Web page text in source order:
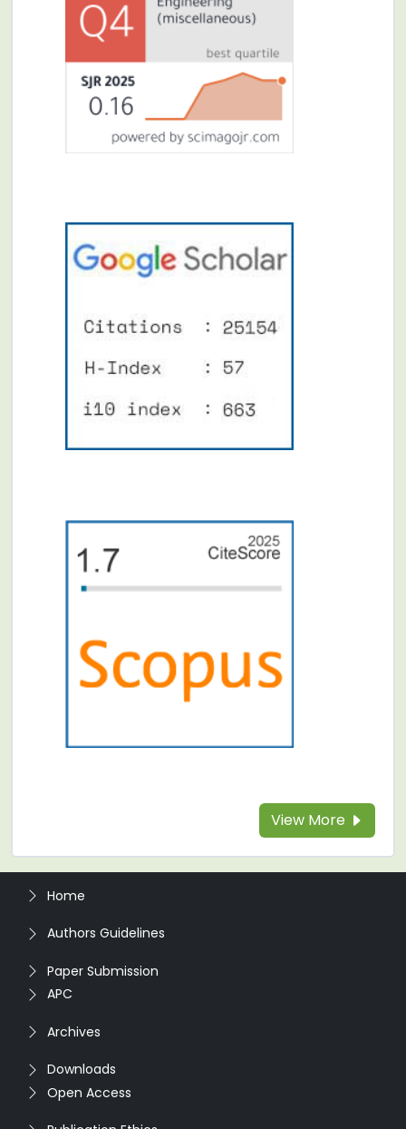
View More
Home
Authors Guidelines
Paper Submission
APC
Archives
Downloads
Open Access